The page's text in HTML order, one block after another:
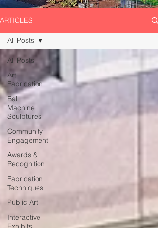
ARTICLES
All Posts
Art
Fabrication
Ball
Machine
Sculptures
Community
Engagement
Awards &
Recognition
Fabrication
Techniques
Public Art
Interactive
Exhibits
All Posts